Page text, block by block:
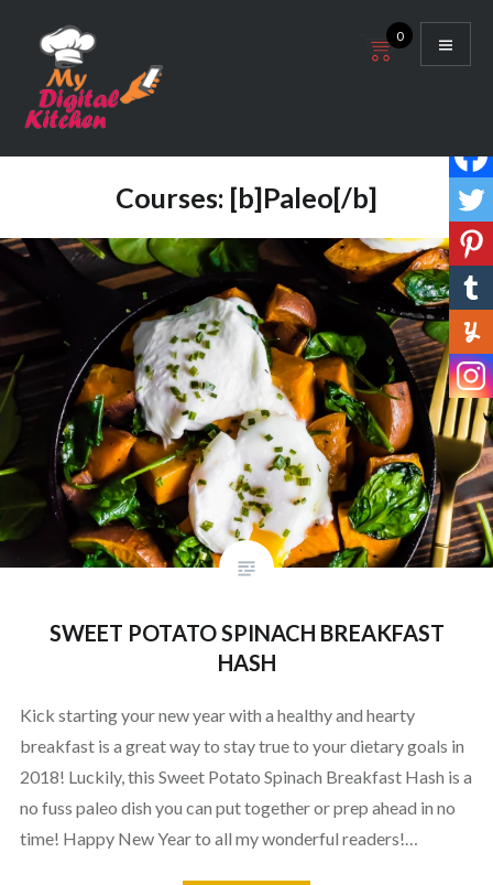
content
My Digital Kitchen
0
Courses: [b]Paleo[/b]
SWEET POTATO SPINACH BREAKFAST
HASH
Kick starting your new year with a healthy and hearty
breakfast is a great way to stay true to your dietary goals in
2018! Luckily, this Sweet Potato Spinach Breakfast Hash is a
no fuss paleo dish you can put together or prep ahead in no
time! Happy New Year to all my wonderful readers!…